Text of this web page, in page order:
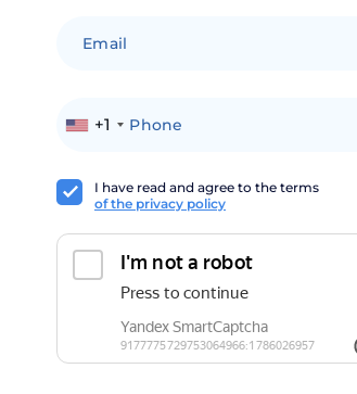
+1
I have read and agree to the terms
of the privacy policy